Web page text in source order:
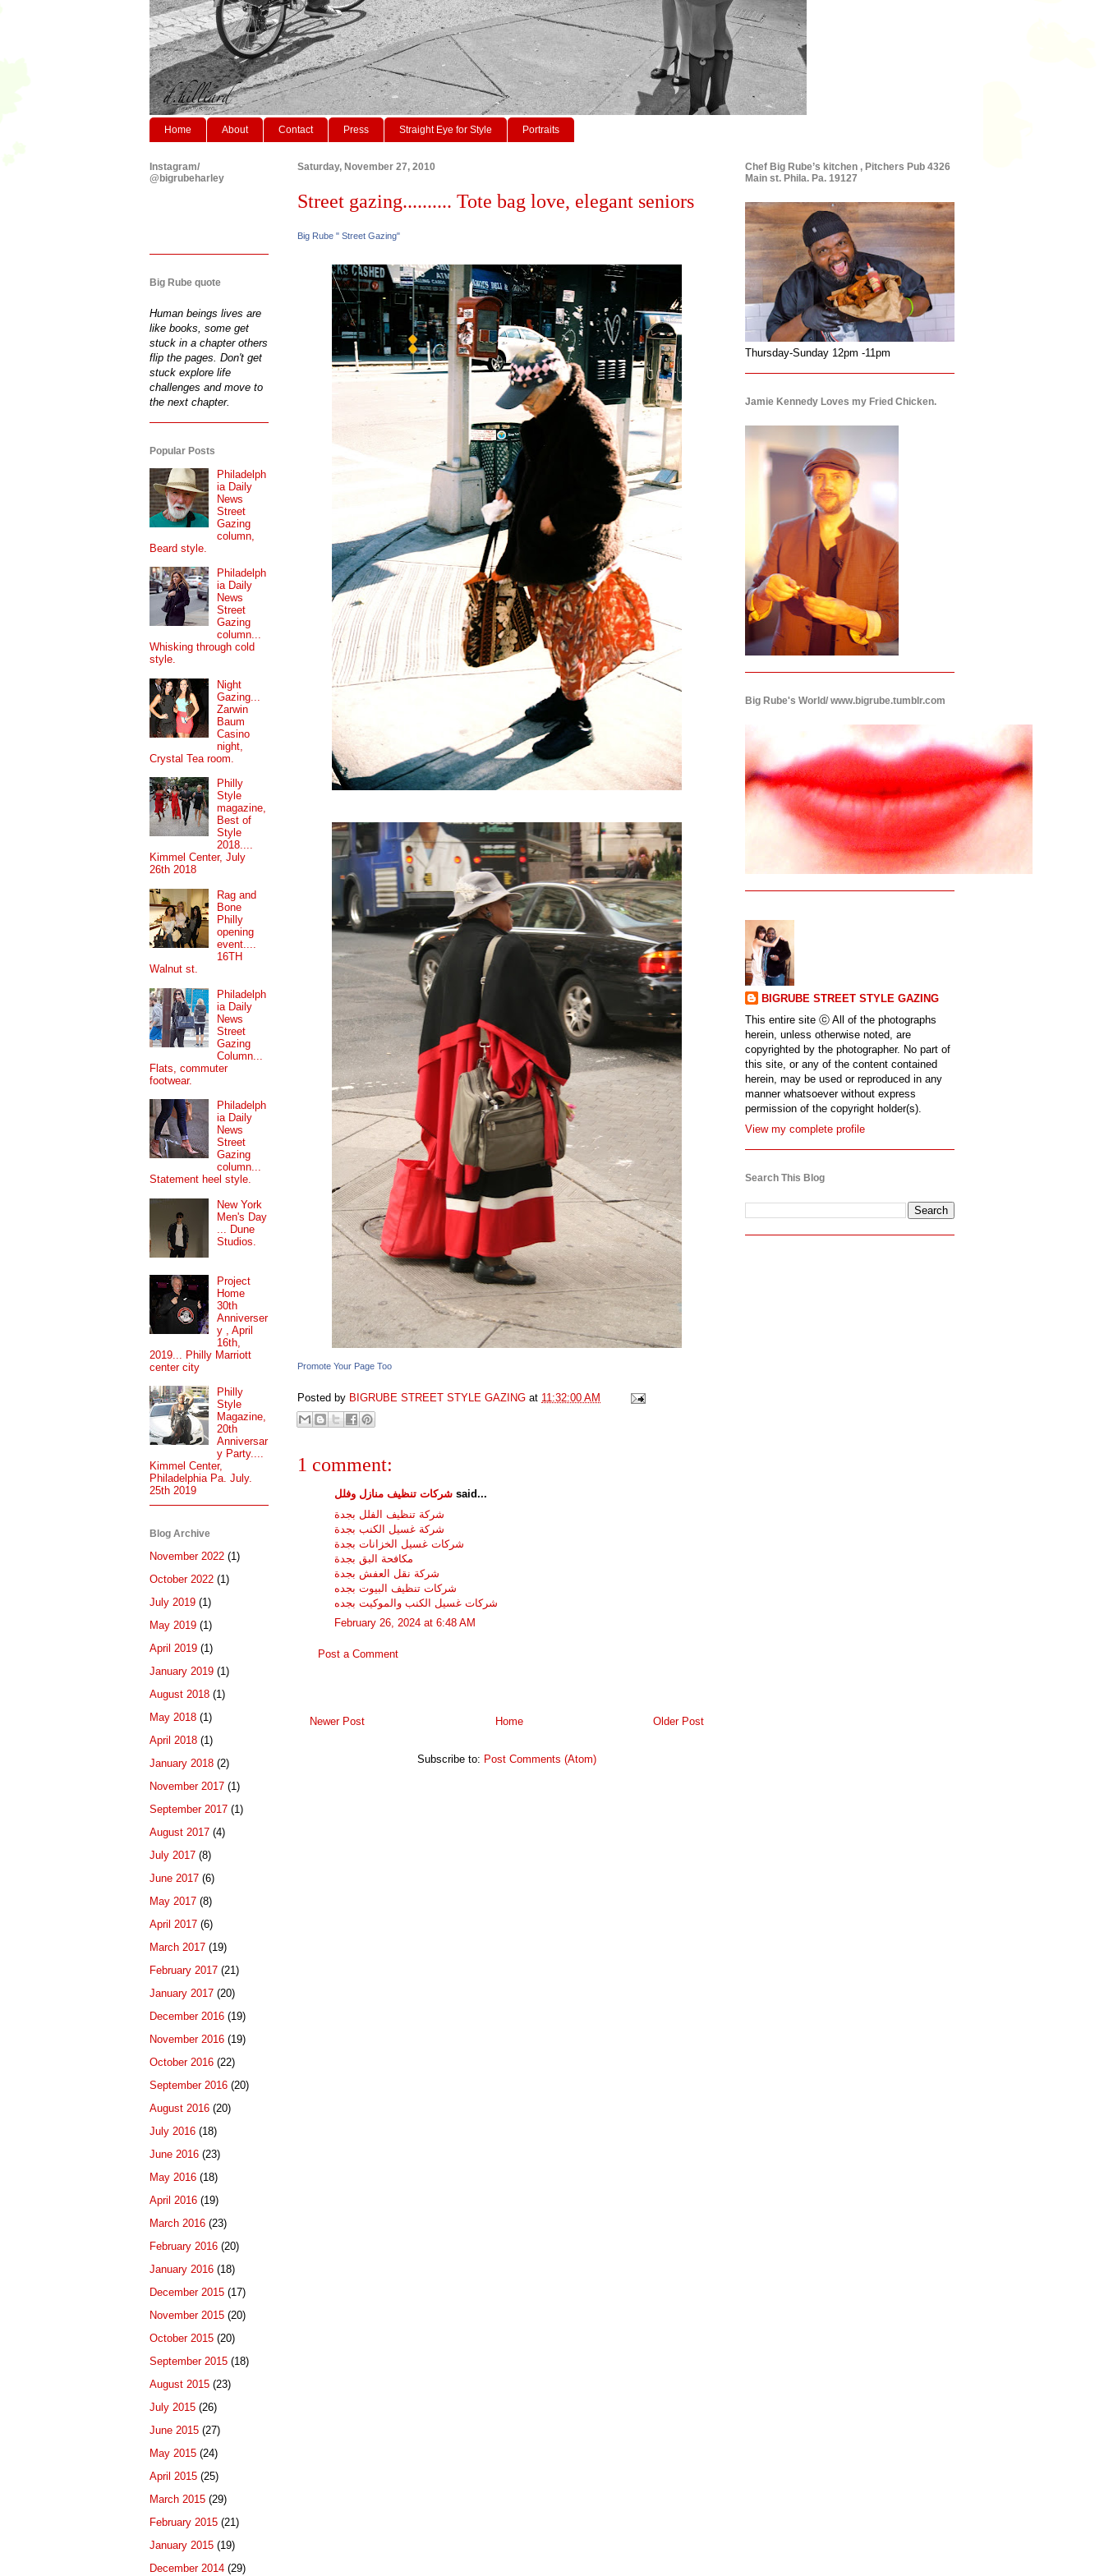
Home About Contact Press Straight Eye for Style Portraits
Saturday, November 27, 2010
Street gazing.......... Tote bag love, elegant seniors
Big Rube " Street Gazing"
Promote Your Page Too
Posted by BIGRUBE STREET STYLE GAZING at 11:32:00 AM
1 comment:
شركات تنظيف منازل وفلل said...
شركة تنظيف الفلل بجدة
شركة غسيل الكنب بجدة
شركات غسيل الخزانات بجدة
مكافحة البق بجدة
شركة نقل العفش بجدة
شركات تنظيف البيوت بجده
شركات غسيل الكنب والموكيت بجده
February 26, 2024 at 6:48 AM
Post a Comment
Newer Post Older Post
Home
Subscribe to: Post Comments (Atom)
Instagram/
@bigrubeharley
Big Rube quote
Human beings lives are
like books, some get
stuck in a chapter others
flip the pages. Don't get
stuck explore life
challenges and move to
the next chapter.
Popular Posts
Philadelph
ia Daily
News
Street
Gazing
column,
Beard style.
Philadelph
ia Daily
News
Street
Gazing
column...
Whisking through cold
style.
Night
Gazing...
Zarwin
Baum
Casino
night,
Crystal Tea room.
Philly
Style
magazine,
Best of
Style
2018....
Kimmel Center, July
26th 2018
Rag and
Bone
Philly
opening
event....
16TH
Walnut st.
Philadelph
ia Daily
News
Street
Gazing
Column...
Flats, commuter
footwear.
Philadelph
ia Daily
News
Street
Gazing
column...
Statement heel style.
New York
Men's Day
... Dune
Studios.
Project
Home
30th
Anniverser
y , April
16th,
2019... Philly Marriott
center city
Philly
Style
Magazine,
20th
Anniversar
y Party....
Kimmel Center,
Philadelphia Pa. July.
25th 2019
Blog Archive
November 2022 (1)
October 2022 (1)
July 2019 (1)
May 2019 (1)
April 2019 (1)
January 2019 (1)
August 2018 (1)
May 2018 (1)
April 2018 (1)
January 2018 (2)
November 2017 (1)
September 2017 (1)
August 2017 (4)
July 2017 (8)
June 2017 (6)
May 2017 (8)
April 2017 (6)
March 2017 (19)
February 2017 (21)
January 2017 (20)
December 2016 (19)
November 2016 (19)
October 2016 (22)
September 2016 (20)
August 2016 (20)
July 2016 (18)
June 2016 (23)
May 2016 (18)
April 2016 (19)
March 2016 (23)
February 2016 (20)
January 2016 (18)
December 2015 (17)
November 2015 (20)
October 2015 (20)
September 2015 (18)
August 2015 (23)
July 2015 (26)
June 2015 (27)
May 2015 (24)
April 2015 (25)
March 2015 (29)
February 2015 (21)
January 2015 (19)
December 2014 (29)
Chef Big Rube’s kitchen , Pitchers Pub 4326
Main st. Phila. Pa. 19127
Thursday-Sunday 12pm -11pm
Jamie Kennedy Loves my Fried Chicken.
Big Rube's World/ www.bigrube.tumblr.com
BIGRUBE STREET STYLE GAZING
This entire site ⓒ All of the photographs
herein, unless otherwise noted, are
copyrighted by the photographer. No part of
this site, or any of the content contained
herein, may be used or reproduced in any
manner whatsoever without express
permission of the copyright holder(s).
View my complete profile
Search This Blog